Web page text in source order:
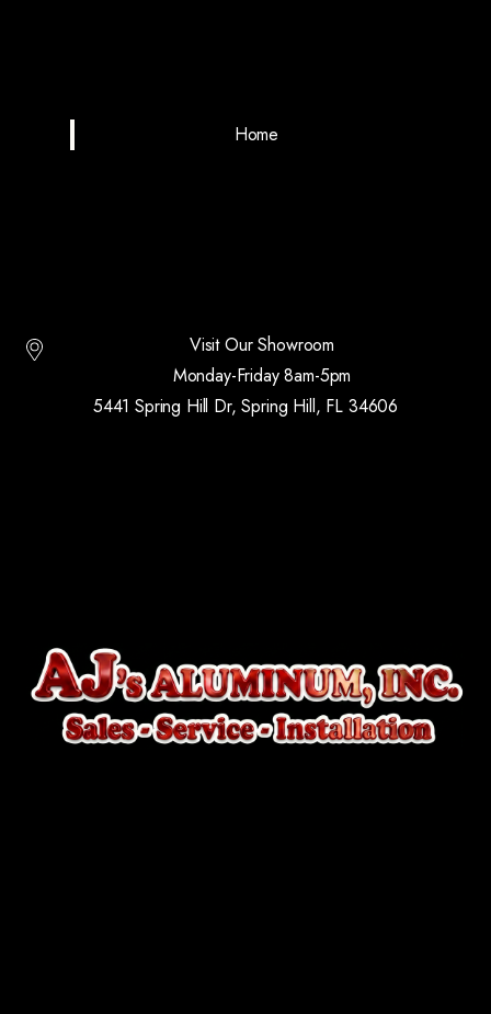
Home
Visit Our Showroom
Monday-Friday 8am-5pm
5441 Spring Hill Dr, Spring Hill, FL 34606